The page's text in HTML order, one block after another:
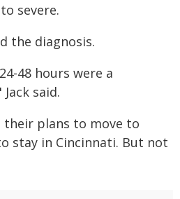
severe.
the diagnosis.
48 hours were a
said.
their plans to move to
stay in Cincinnati. But not